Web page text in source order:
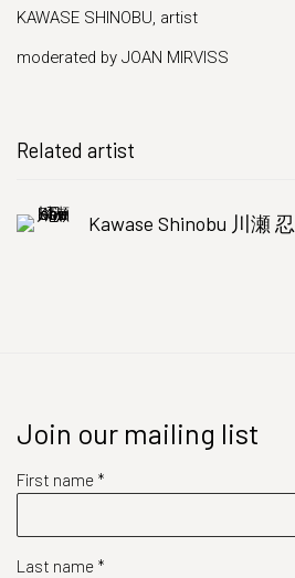
KAWASE SHINOBU, artist
moderated by JOAN MIRVISS
Related artist
Kawase Shinobu 川瀬 忍
Join our mailing list
First name *
Last name *